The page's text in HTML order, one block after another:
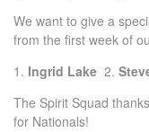
We want to give a
from the first week of
1. Ingrid Lake 2.
The Spirit Squad
for Nationals!